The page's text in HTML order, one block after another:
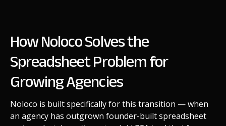
How Noloco Solves the
Spreadsheet Problem for
Growing Agencies
Noloco is built specifically for this transition — when
an agency has outgrown founder-built spreadsheet